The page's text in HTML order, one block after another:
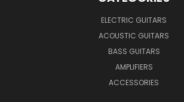
ELECTRIC GUITARS
ACOUSTIC GUITARS
BASS GUITARS
AMPLIFIERS
ACCESSORIES